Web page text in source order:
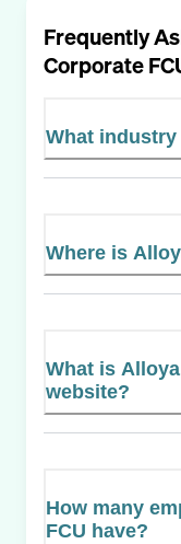
Frequently
Corporate
What
Where is
What is
website?
How many
FCU have?